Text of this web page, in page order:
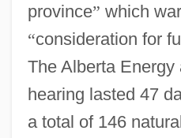
province” which
“consideration for
The Alberta
hearing lasted 47
a total of 146